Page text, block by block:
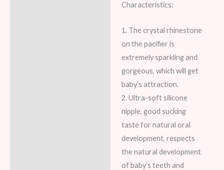
Characteristics:
1. The crystal rhinestone
on the pacifier is
extremely sparkling and
gorgeous, which will get
baby’s attraction.
2. Ultra-soft silicone
nipple, good sucking
taste for natural oral
development, respects
the natural development
of baby’s teeth and